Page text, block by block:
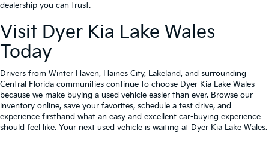
dealership you can trust.
Visit Dyer Kia Lake Wales
Today
Drivers from Winter Haven, Haines City, Lakeland, and surrounding
Central Florida communities continue to choose Dyer Kia Lake Wales
because we make buying a used vehicle easier than ever. Browse our
inventory online, save your favorites, schedule a test drive, and
experience firsthand what an easy and excellent car-buying experience
should feel like. Your next used vehicle is waiting at Dyer Kia Lake Wales.